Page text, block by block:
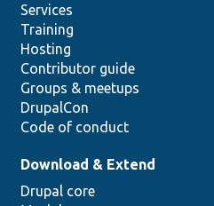
Services
Training
Hosting
Contributor guide
Groups & meetups
DrupalCon
Code of conduct
Download & Extend
Drupal core